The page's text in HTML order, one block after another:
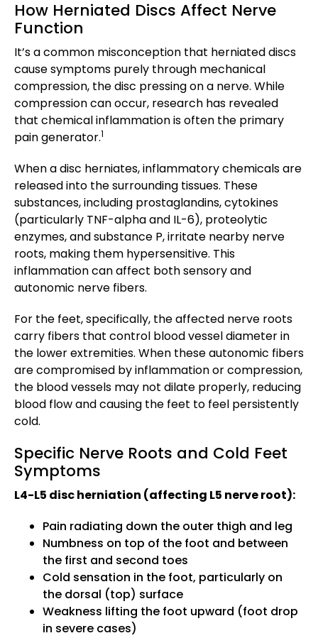
How Herniated Discs Affect Nerve
Function
It’s a common misconception that herniated discs
cause symptoms purely through mechanical
compression, the disc pressing on a nerve. While
compression can occur, research has revealed
that chemical inflammation is often the primary
pain generator.1
When a disc herniates, inflammatory chemicals are
released into the surrounding tissues. These
substances, including prostaglandins, cytokines
(particularly TNF-alpha and IL-6), proteolytic
enzymes, and substance P, irritate nearby nerve
roots, making them hypersensitive. This
inflammation can affect both sensory and
autonomic nerve fibers.
For the feet, specifically, the affected nerve roots
carry fibers that control blood vessel diameter in
the lower extremities. When these autonomic fibers
are compromised by inflammation or compression,
the blood vessels may not dilate properly, reducing
blood flow and causing the feet to feel persistently
cold.
Specific Nerve Roots and Cold Feet
Symptoms
L4-L5 disc herniation (affecting L5 nerve root):
Pain radiating down the outer thigh and leg
Numbness on top of the foot and between
the first and second toes
Cold sensation in the foot, particularly on
the dorsal (top) surface
Weakness lifting the foot upward (foot drop
in severe cases)